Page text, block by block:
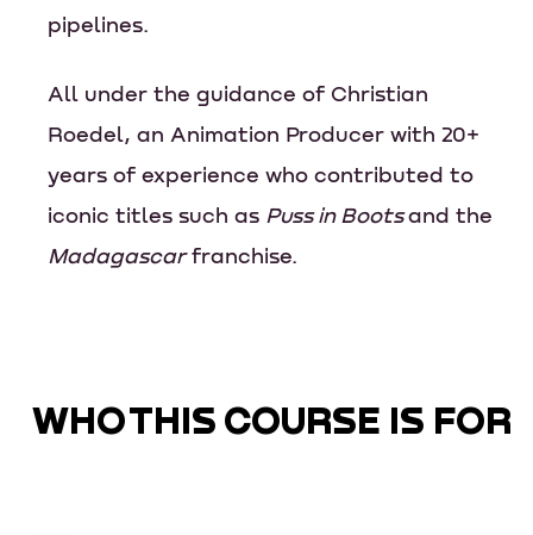
pipelines.
All under the guidance of Christian
Roedel, an Animation Producer with 20+
years of experience who contributed to
iconic titles such as Puss in Bootsand the
Madagascarfranchise.
WHO THIS COURSE IS FOR